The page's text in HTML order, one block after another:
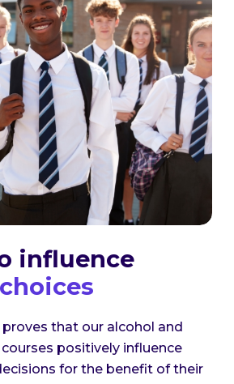
influence
proves that our alcohol and
positively influence
for the benefit of their